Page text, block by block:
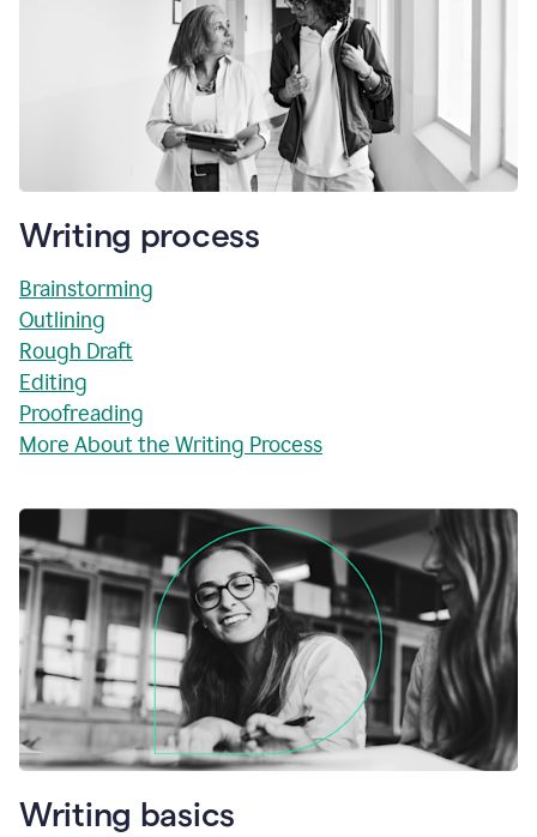
Writing process
Brainstorming
Outlining
Rough Draft
Editing
Proofreading
More About the Writing Process
Writing basics